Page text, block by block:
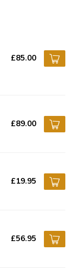
£85.00
£89.00
£19.95
£56.95